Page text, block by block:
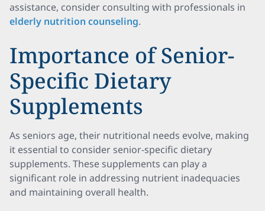
assistance, consider consulting with professionals in
elderly nutrition counseling.
Importance of Senior-
Specific Dietary
Supplements
As seniors age, their nutritional needs evolve, making
it essential to consider senior-specific dietary
supplements. These supplements can play a
significant role in addressing nutrient inadequacies
and maintaining overall health.